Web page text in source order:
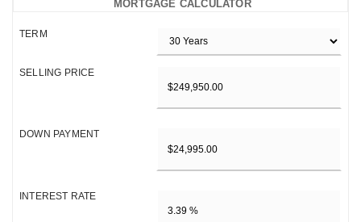
MORTGAGE CALCULATOR
TERM
SELLING PRICE
DOWN PAYMENT
INTEREST RATE